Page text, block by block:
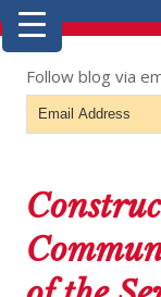
Follow blog via
Email
Address